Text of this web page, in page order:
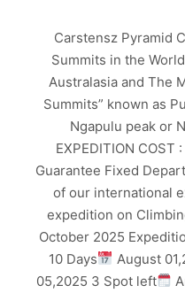
Carstensz Pyramid
Summits in the
Australasia and The
Summits” known as
Ngapulu peak or
EXPEDITION COST
Guarantee Fixed
of our international
expedition on
October 2025
10 Days
August
05,2025 3 Spot left